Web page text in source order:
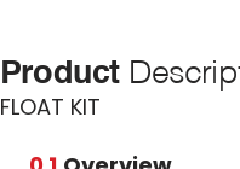
Product
FLOAT KIT